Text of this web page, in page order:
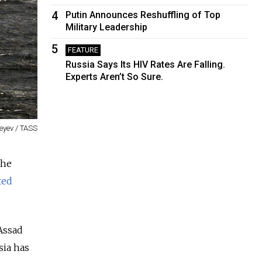
/ TASS
has
4
Putin Announces Reshuffling of Top
Military Leadership
5 FEATURE
Russia Says Its HIV Rates Are Falling.
Experts Aren’t So Sure.